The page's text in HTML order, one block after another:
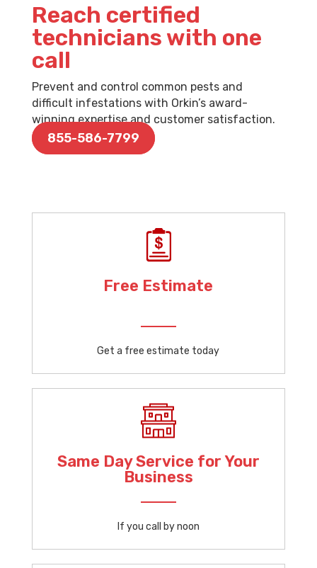
Reach certified
technicians with one
call
Prevent and control common pests and
difficult infestations with Orkin’s award-
winning expertise and customer satisfaction.
855-586-7799
Free Estimate
Get a free estimate today
Same Day Service for Your
Business
If you call by noon